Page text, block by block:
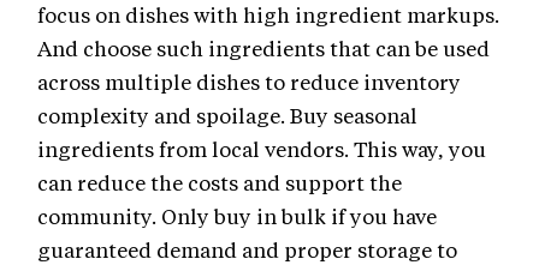
focus on dishes with high ingredient markups.
And choose such ingredients that can be used
across multiple dishes to reduce inventory
complexity and spoilage. Buy seasonal
ingredients from local vendors. This way, you
can reduce the costs and support the
community. Only buy in bulk if you have
guaranteed demand and proper storage to